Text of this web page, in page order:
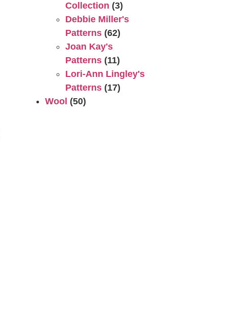
Collection (3)
Debbie Miller's
Patterns (62)
Joan Kay's
Patterns (11)
Lori-Ann Lingley's
Patterns (17)
Wool (50)